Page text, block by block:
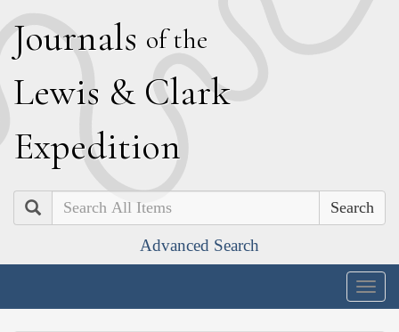
Journals of the
Lewis & Clark
Expedition
Search
Advanced Search